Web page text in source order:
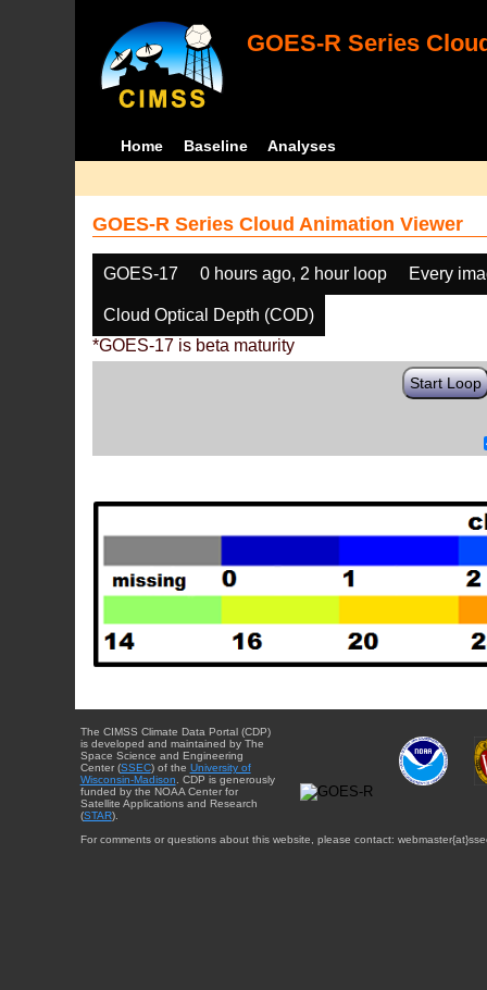
GOES-R Series
Home Baseline Analyses
GOES-R Series Cloud Animation Viewer
GOES-17 0 hours ago, 2 hour loop Every
Cloud Optical Depth (COD)
*GOES-17 is beta maturity
Start Loop
The CIMSS Climate Data Portal (CDP)
is developed and maintained by The
Space Science and Engineering
Center (SSEC) of the University of
Wisconsin-Madison . CDP is generously
funded by the NOAA Center for
Satellite Applications and Research
(STAR).
For comments or questions about this website, please contact: